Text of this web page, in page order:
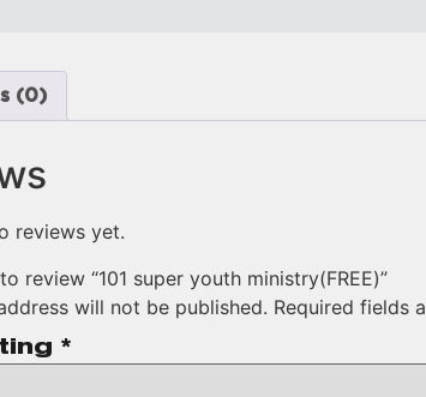
(0)
reviews yet.
review “101 super youth ministry(FREE)”
will not be published. Required fields
*